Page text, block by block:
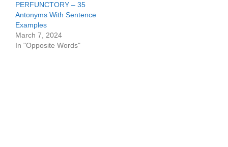
PERFUNCTORY – 35
Antonyms With Sentence
Examples
March 7, 2024
In "Opposite Words"